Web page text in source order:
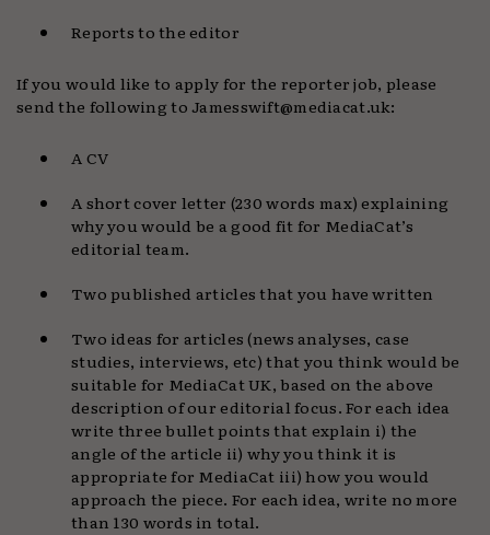
Reports to the editor
If you would like to apply for the reporter job, please
send the following to Jamesswift@mediacat.uk:
A CV
A short cover letter (230 words max) explaining
why you would be a good fit for MediaCat’s
editorial team.
Two published articles that you have written
Two ideas for articles (news analyses, case
studies, interviews, etc) that you think would be
suitable for MediaCat UK, based on the above
description of our editorial focus. For each idea
write three bullet points that explain i) the
angle of the article ii) why you think it is
appropriate for MediaCat iii) how you would
approach the piece. For each idea, write no more
than 130 words in total.